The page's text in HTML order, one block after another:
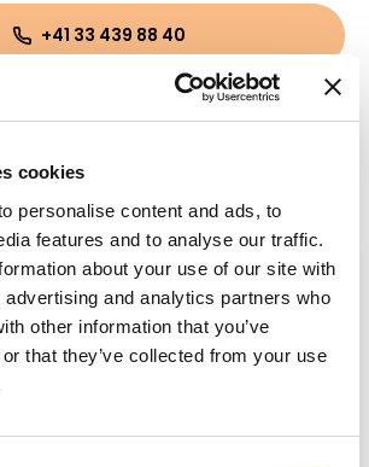
cookies
personalise content and ads, to
features and to analyse our traffic.
about your use of our site with
and analytics partners who
other information that you’ve
that they’ve collected from your use
+41 33 439 88 40
gruppe.ch